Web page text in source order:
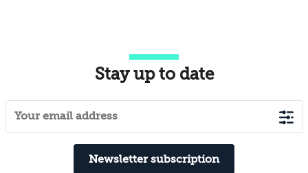
Stay up to date
Newsletter subscription